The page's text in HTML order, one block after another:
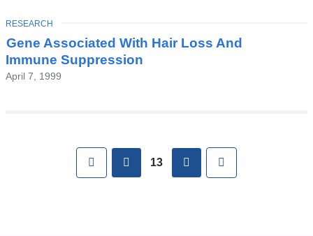
Gene Associated With Hair Loss And
Immune Suppression
April 7, 1999
TOPIC
RESEARCH
First previous
13 next